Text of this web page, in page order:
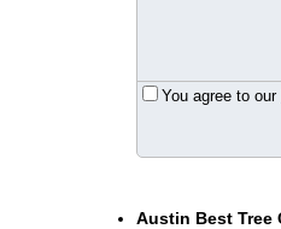
You agree to our
Austin Best Tree